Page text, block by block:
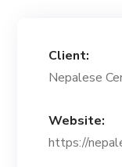
Client:
Nepalese
Website:
https://